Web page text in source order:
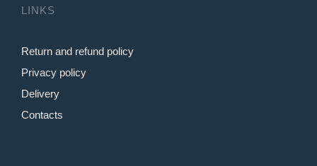
LINKS
Return and refund policy
Privacy policy
Delivery
Contacts